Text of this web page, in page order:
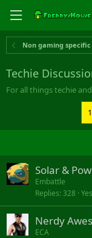
Non gaming
Techie
For all things techie
Solar &
Embattle
Replies 328
Nerdy
ECA